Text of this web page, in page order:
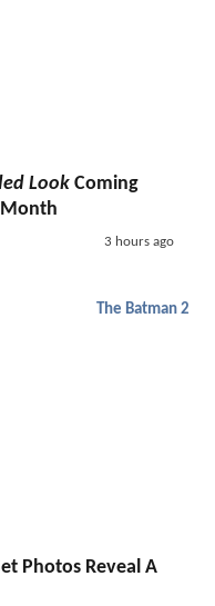
Look Coming
Month
3 hours ago
The Batman 2
Photos Reveal A